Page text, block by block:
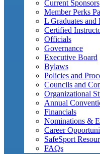
Current Sponsors
Member Perks
L Graduates
Certified
Officials
Governance
Executive Board
Bylaws
Policies and
Councils and
Organizational
Annual
Financials
Nominations &
Career
SafeSport
FAQs